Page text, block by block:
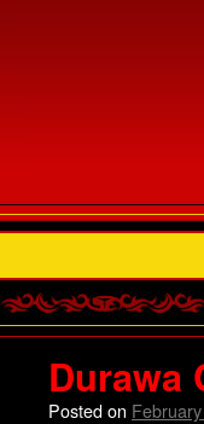
Durawa
Posted on